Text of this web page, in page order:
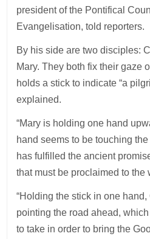
president of the Pontifical
Evangelisation, told reporters.
By his side are two disciples:
Mary. They both fix their gaze
holds a stick to indicate “a
explained.
“Mary is holding one hand
hand seems to be touching
has fulfilled the ancient
that must be proclaimed to the
“Holding the stick in one hand,
pointing the road ahead,
to take in order to bring the